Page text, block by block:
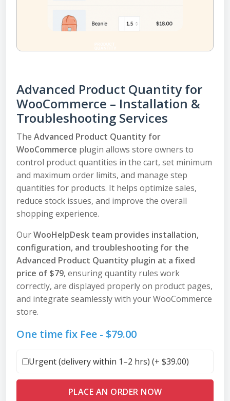
Advanced Product Quantity for
WooCommerce – Installation &
Troubleshooting Services
The Advanced Product Quantity for
WooCommerce plugin allows store owners to
control product quantities in the cart, set minimum
and maximum order limits, and manage step
quantities for products. It helps optimize sales,
reduce stock issues, and improve the overall
shopping experience.
OurWooHelpDesk team provides installation,
configuration, and troubleshooting for the
Advanced Product Quantity plugin at a fixed
price of $79, ensuring quantity rules work
correctly, are displayed properly on product pages,
and integrate seamlessly with your WooCommerce
store.
One time fix Fee - $79.00
Urgent (delivery within 1–2 hrs) (+ $39.00)
PLACE AN ORDER NOW